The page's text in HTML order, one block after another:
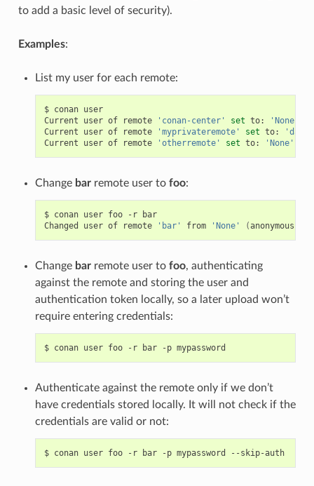
to add a basic level of security).
Examples:
List my user for each remote:
$ conan user
Current
user of remote 'conan-center' set to: 'None'
Current
user of remote 'myprivateremote' set to:
Current
user of remote 'otherremote' set to: 'None'
Change barremote user to foo:
$ conan user foo -r
bar
Changed
user of remote 'bar' from 'None' (anonymous
Change barremote user to foo, authenticating
against the remote and storing the user and
authentication token locally, so a later upload won’t
require entering credentials:
$ conan user foo -r bar -p
Authenticate against the remote only if we don’t
have credentials stored locally. It will not check if the
credentials are valid or not:
$ conan user foo -r bar -p mypassword --skip-auth